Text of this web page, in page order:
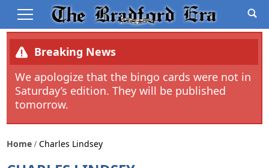
Breaking News
We apologize that the bingo cards were not in
Saturday’s edition. They will be published
tomorrow.
Home Charles Lindsey